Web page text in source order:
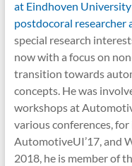
at Eindhoven
postdocoral researcher
special research
now with a focus on
transition towards
concepts. He was
workshops at
various conferences,
AutomotiveUI’17, and
2018, he is member of